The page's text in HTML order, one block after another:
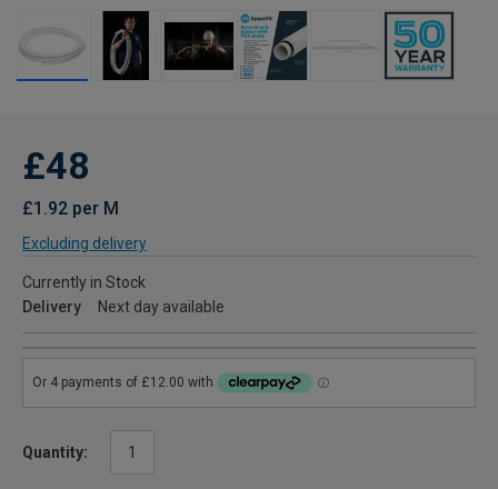
£48
£1.92 per M
Excluding delivery
Currently in Stock
Delivery
Next day available
Quantity: